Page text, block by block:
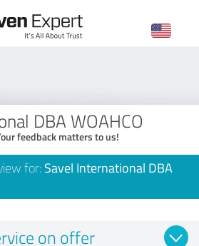
DBA WOAHCO
feedback matters to us!
for: Savel International DBA
on offer